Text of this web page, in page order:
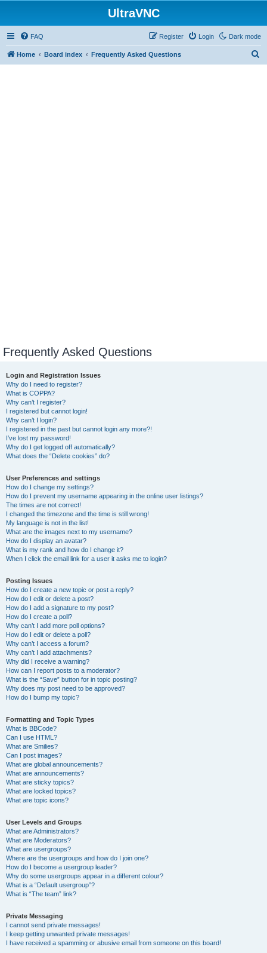
UltraVNC
Dark mode
FAQ Login
Register
Home Board index Frequently Asked Questions
Frequently Asked Questions
Login and Registration Issues
Why do I need to register?
What is COPPA?
Why can’t I register?
I registered but cannot login!
Why can’t I login?
I registered in the past but cannot login any more?!
I’ve lost my password!
Why do I get logged off automatically?
What does the “Delete cookies” do?
User Preferences and settings
How do I change my settings?
How do I prevent my username appearing in the online user listings?
The times are not correct!
I changed the timezone and the time is still wrong!
My language is not in the list!
What are the images next to my username?
How do I display an avatar?
What is my rank and how do I change it?
When I click the email link for a user it asks me to login?
Posting Issues
How do I create a new topic or post a reply?
How do I edit or delete a post?
How do I add a signature to my post?
How do I create a poll?
Why can’t I add more poll options?
How do I edit or delete a poll?
Why can’t I access a forum?
Why can’t I add attachments?
Why did I receive a warning?
How can I report posts to a moderator?
What is the “Save” button for in topic posting?
Why does my post need to be approved?
How do I bump my topic?
Formatting and Topic Types
What is BBCode?
Can I use HTML?
What are Smilies?
Can I post images?
What are global announcements?
What are announcements?
What are sticky topics?
What are locked topics?
What are topic icons?
User Levels and Groups
What are Administrators?
What are Moderators?
What are usergroups?
Where are the usergroups and how do I join one?
How do I become a usergroup leader?
Why do some usergroups appear in a different colour?
What is a “Default usergroup”?
What is “The team” link?
Private Messaging
I cannot send private messages!
I keep getting unwanted private messages!
I have received a spamming or abusive email from someone on this board!